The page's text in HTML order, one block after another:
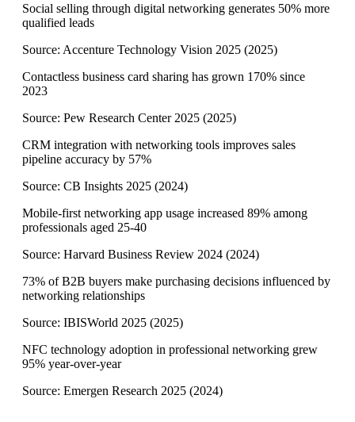
Social selling through digital networking generates 50% more
qualified leads
Source: Accenture Technology Vision 2025 (2025)
Contactless business card sharing has grown 170% since
2023
Source: Pew Research Center 2025 (2025)
CRM integration with networking tools improves sales
pipeline accuracy by 57%
Source: CB Insights 2025 (2024)
Mobile-first networking app usage increased 89% among
professionals aged 25-40
Source: Harvard Business Review 2024 (2024)
73% of B2B buyers make purchasing decisions influenced by
networking relationships
Source: IBISWorld 2025 (2025)
NFC technology adoption in professional networking grew
95% year-over-year
Source: Emergen Research 2025 (2024)